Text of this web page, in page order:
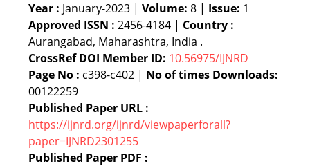
Year : January-2023 | Volume: 8 | Issue: 1
Approved ISSN : 2456-4184 | Country :
Aurangabad, Maharashtra, India .
CrossRef DOI Member ID: 10.56975/IJNRD
Page No : c398-c402 | No of times Downloads:
00122259
Published Paper URL :
https://ijnrd.org/ijnrd/viewpaperforall?
paper=IJNRD2301255
Published Paper PDF :